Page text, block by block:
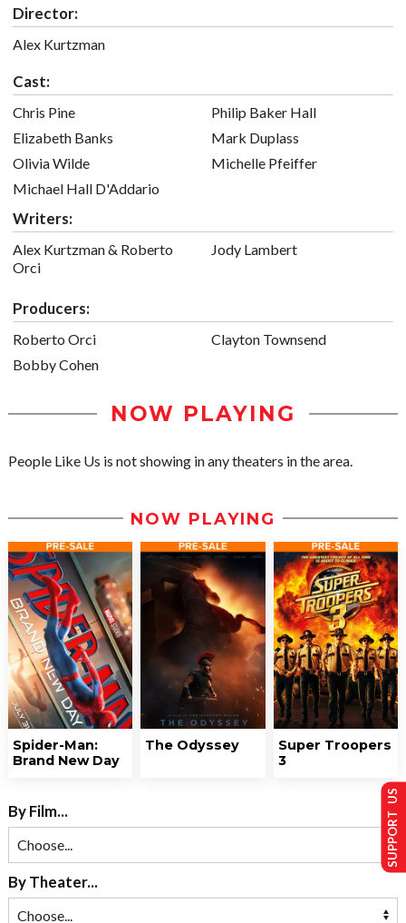
Director:
Alex Kurtzman
Cast:
Chris Pine
Elizabeth Banks
Olivia Wilde
Michael Hall D'Addario
Philip Baker Hall
Mark Duplass
Michelle Pfeiffer
Writers:
Alex Kurtzman & Roberto
Orci
Jody Lambert
Producers:
Roberto Orci
Bobby Cohen
Clayton Townsend
NOW PLAYING
People Like Us is not showing in any theaters in the area.
NOW PLAYING
Spider-Man:
Brand New Day
The Odyssey
Super Troopers
3
By Film...
By Theater...
SUPPORT US